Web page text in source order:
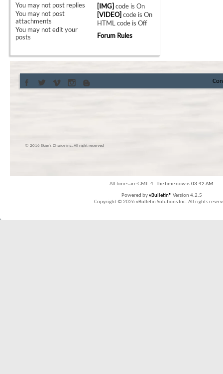
You may not post replies
You may not post
attachments
You may notedit your
posts
[IMG] code isOn
[VIDEO] code isOn
HTML code isOff
Forum Rules
© 2016 Skier’s Choice inc. All right reserved
All times are GMT -4. The time now is03:42 AM.
Powered byvBulletin® Version 4.2.5
Copyright © 2026 vBulletin Solutions Inc. All rights